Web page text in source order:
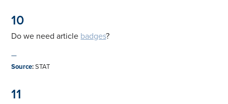
10
Do we need article badges?
—
Source:STAT
11